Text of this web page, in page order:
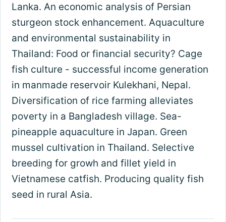
Lanka. An economic analysis of Persian
sturgeon stock enhancement. Aquaculture
and environmental sustainability in
Thailand: Food or financial security? Cage
fish culture - successful income generation
in manmade reservoir Kulekhani, Nepal.
Diversification of rice farming alleviates
poverty in a Bangladesh village. Sea-
pineapple aquaculture in Japan. Green
mussel cultivation in Thailand. Selective
breeding for growh and fillet yield in
Vietnamese catfish. Producing quality fish
seed in rural Asia.